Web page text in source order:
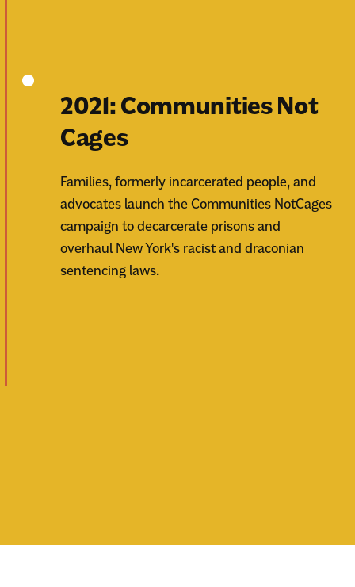
2021: Communities Not
Cages
Families, formerly incarcerated people, and
advocates launch the Communities NotCages
campaign to decarcerate prisons and
overhaul New York's racist and draconian
sentencing laws.